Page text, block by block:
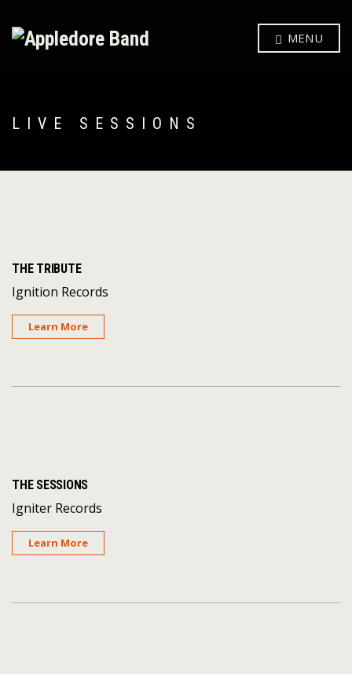
MENU
LIVE SESSIONS
THE TRIBUTE
Ignition Records
Learn More
THE SESSIONS
Igniter Records
Learn More